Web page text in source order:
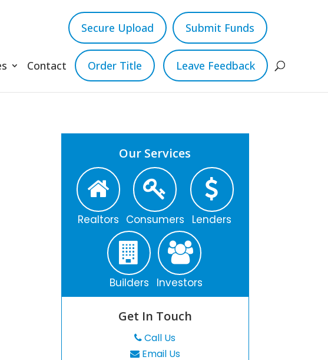
Secure Upload Submit Funds
Contact Order Title Leave Feedback
Our Services
Realtors Consumers Lenders
Builders Investors
Get In Touch
Call Us
Email Us